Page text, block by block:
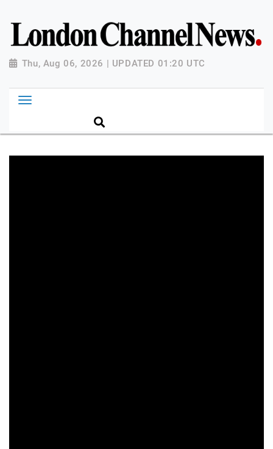
Thu, Aug 06, 2026 | UPDATED 01:20 UTC